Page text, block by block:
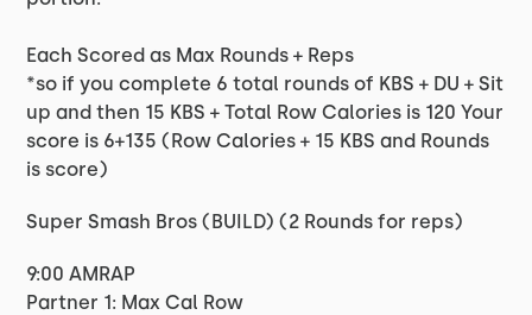
Each Scored as Max Rounds + Reps
*so if you complete 6 total rounds of KBS + DU + Sit
up and then 15 KBS + Total Row Calories is 120 Your
score is 6+135 (Row Calories + 15 KBS and Rounds
is score)
Super Smash Bros (BUILD) (2 Rounds for reps)
9:00 AMRAP
Partner 1: Max Cal Row